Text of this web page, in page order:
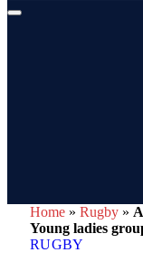
Home » Rugby »
Young ladies
RUGBY